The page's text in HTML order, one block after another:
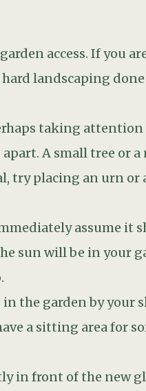
sun will be in your
the garden by your
a sitting area for
in front of the new
between
indoor and
not breach the
DPC or airbricks.
prevail over
keep it at a pleasant
could have some
the outside: with an
choose